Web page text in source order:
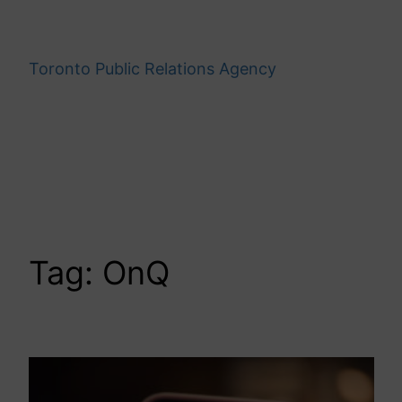
contentToronto Public Relations Agency
Tag: OnQ